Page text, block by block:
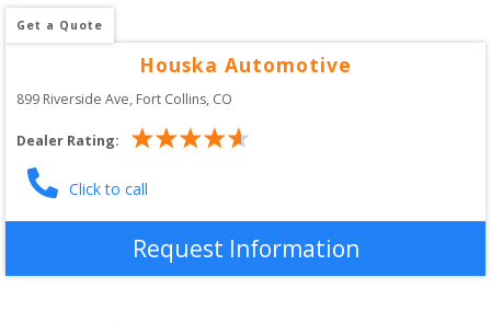
Get a Quote
Houska Automotive
899 Riverside Ave, Fort Collins, CO
Dealer Rating:
Click to call
Request Information